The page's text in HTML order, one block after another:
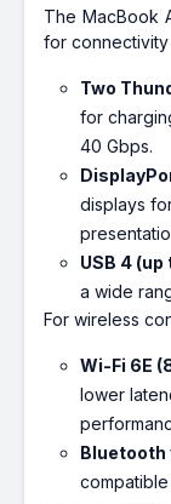
The MacBook
for connectivity
Two
for
40 Gbps.
displays
USB 4
a wide
For wireless
Wi-Fi 6E
lower
Bluetooth